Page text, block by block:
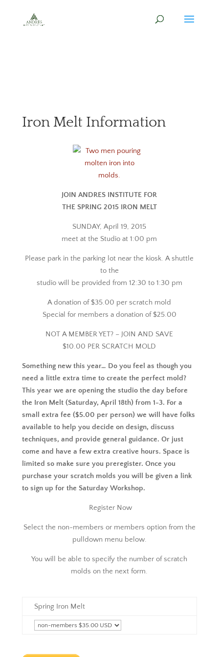
Iron Melt Information
JOIN ANDRES INSTITUTE FOR
THE SPRING 2015 IRON MELT
SUNDAY, April 19, 2015
meet at the Studio at 1:00 pm
Please park in the parking lot near the kiosk. A shuttle
to the
studio will be provided from 12:30 to 1:30 pm
A donation of $35.00 per scratch mold
Special for members a donation of $25.00
NOT A MEMBER YET? – JOIN AND SAVE
$10.00 PER SCRATCH MOLD
Something new this year… Do you feel as though you
need a little extra time to create the perfect mold?
This year we are opening the studio the day before
the Iron Melt (Saturday, April 18th) from 1-3. For a
small extra fee ($5.00 per person) we will have folks
available to help you decide on design, discuss
techniques, and provide general guidance. Or just
come and have a few extra creative hours. Space is
limited so make sure you preregister. Once you
purchase your scratch molds you will be given a link
to sign up for the Saturday Workshop.
Register Now
Select the non-members or members option from the
pulldown menu below.
You will be able to specify the number of scratch
molds on the next form.
Spring Iron Melt